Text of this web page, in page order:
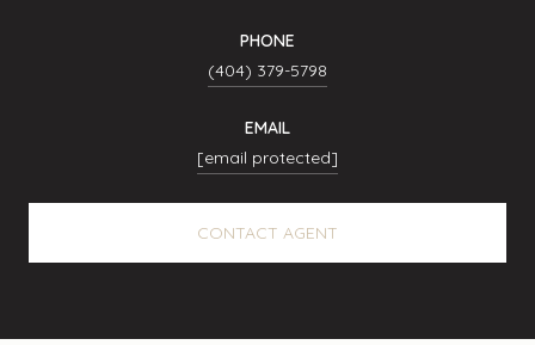
PHONE
(404) 379-5798
EMAIL
[email protected]
CONTACT AGENT